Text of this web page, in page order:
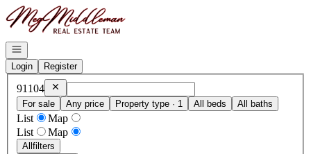
Go to: Homepage
Open navigation
Login
Register
91104 Remove91104
For sale
Any price Property type · 1 All beds All baths
List
Map
List
Map
Allfilters